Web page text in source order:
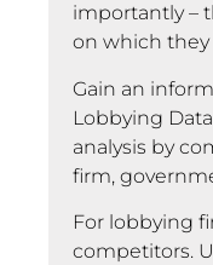
importantly –
on which they
Gain an
Lobbying
analysis by
firm,
For lobbying
competitors.